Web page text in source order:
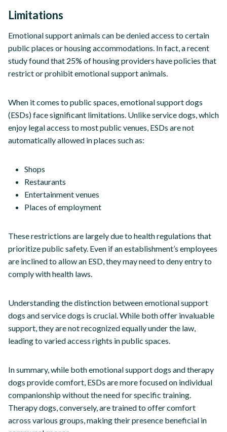
Limitations
Emotional support animals can be denied access to certain
public places or housing accommodations. In fact, a recent
study found that 25% of housing providers have policies that
restrict or prohibit emotional support animals.
When it comes to public spaces, emotional support dogs
(ESDs) face significant limitations. Unlike service dogs, which
enjoy legal access to most public venues, ESDs are not
automatically allowed in places such as:
Shops
Restaurants
Entertainment venues
Places of employment
These restrictions are largely due to health regulations that
prioritize public safety. Even if an establishment’s employees
are inclined to allow an ESD, they may need to deny entry to
comply with health laws.
Understanding the distinction between emotional support
dogs and service dogs is crucial. While both offer invaluable
support, they are not recognized equally under the law,
leading to varied access rights in public spaces.
In summary, while both emotional support dogs and therapy
dogs provide comfort, ESDs are more focused on individual
companionship without the need for specific training.
Therapy dogs, conversely, are trained to offer comfort
across various groups, making their presence beneficial in